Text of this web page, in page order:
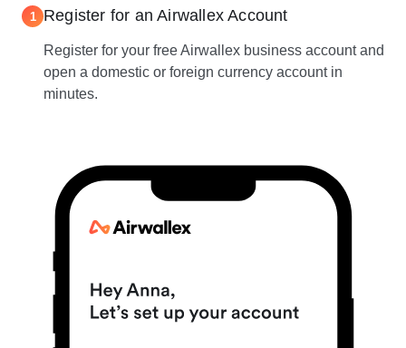
1 Register for an Airwallex Account
Register for your free Airwallex business account and
open a domestic or foreign currency account in
minutes.